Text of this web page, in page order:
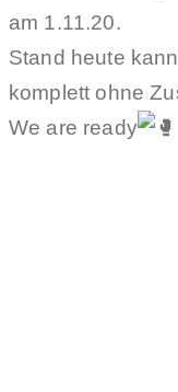
am 1.11.20.
Stand heute
komplett ohne
We are ready